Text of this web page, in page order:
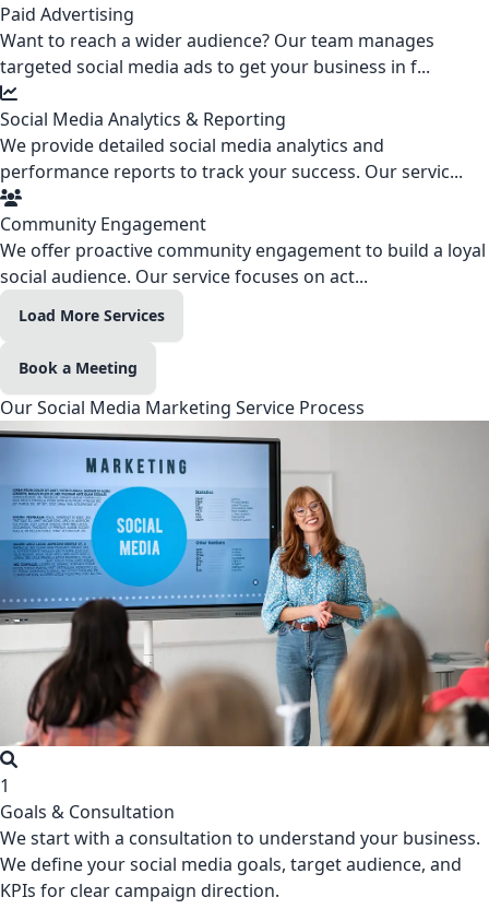
Paid Advertising
Want to reach a wider audience? Our team manages
targeted social media ads to get your business in f...
Social Media Analytics & Reporting
We provide detailed social media analytics and
performance reports to track your success. Our servic...
Community Engagement
We offer proactive community engagement to build a loyal
social audience. Our service focuses on act...
Load More Services
Book a Meeting
Our Social Media Marketing Service Process
1
Goals & Consultation
We start with a consultation to understand your business.
We define your social media goals, target audience, and
KPIs for clear campaign direction.